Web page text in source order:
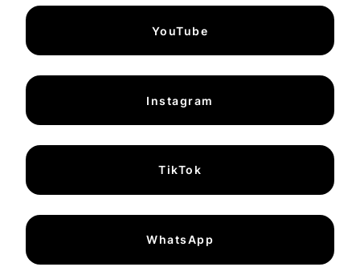
YouTube
Instagram
TikTok
WhatsApp